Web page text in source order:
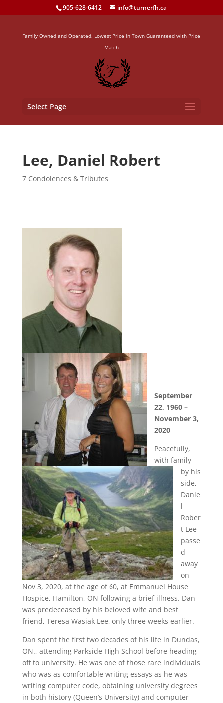
905-628-6412 info@turnerfh.ca
Family Owned and Operated. Lowest Price in Town Guaranteed with Price
Match
Select Page
Lee, Daniel Robert
7 Condolences & Tributes
September
22, 1960 –
November 3,
2020
Peacefully,
with family
by his
side,
Danie
l
Rober
t Lee
passe
d
away
on
Nov 3, 2020, at the age of 60, at Emmanuel House
Hospice, Hamilton, ON following a brief illness. Dan
was predeceased by his beloved wife and best
friend, Teresa Wasiak Lee, only three weeks earlier.
Dan spent the first two decades of his life in Dundas,
ON., attending Parkside High School before heading
off to university. He was one of those rare individuals
who was as comfortable writing essays as he was
writing computer code, obtaining university degrees
in both history (Queen’s University) and computer